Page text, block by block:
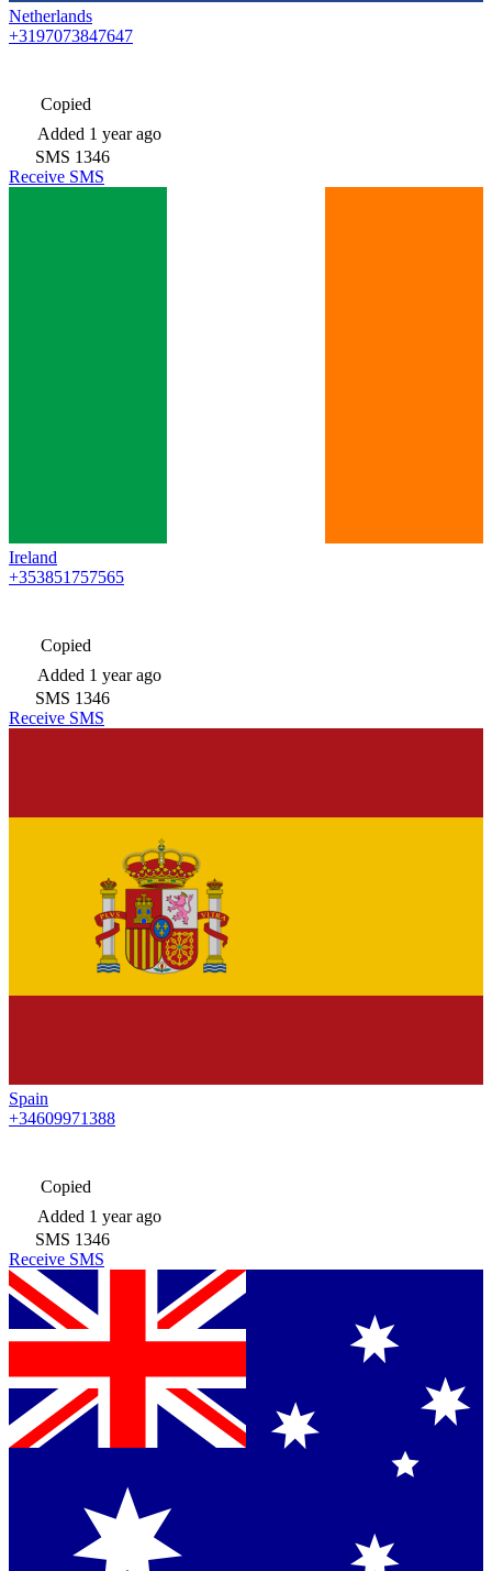
Netherlands
+3197073847647
Copied
Added 1 year ago
SMS 1346
Receive SMS
Ireland
+353851757565
Copied
Added 1 year ago
SMS 1346
Receive SMS
Spain
+34609971388
Copied
Added 1 year ago
SMS 1346
Receive SMS